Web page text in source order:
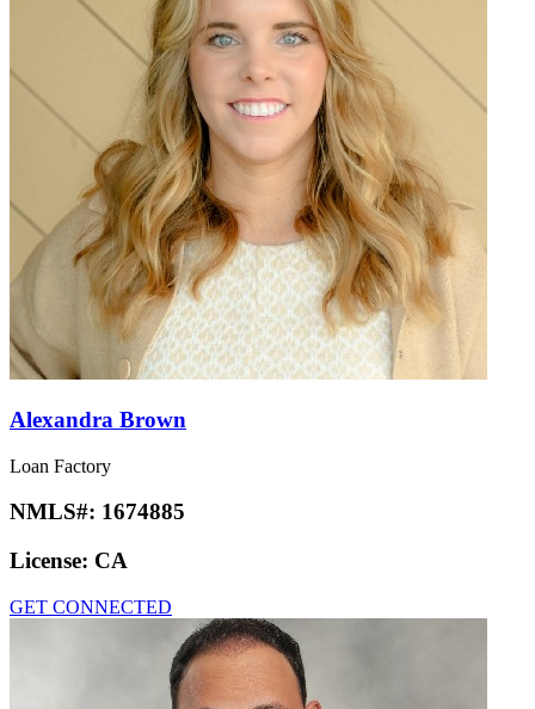
Alexandra Brown
Loan Factory
NMLS#: 1674885
License: CA
GET CONNECTED